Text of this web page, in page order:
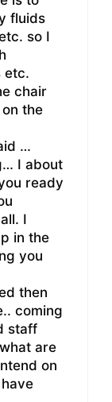
fluids
so I
etc.
chair
the
…
I about
ready
I
in the
you
then
coming
staff
are
on